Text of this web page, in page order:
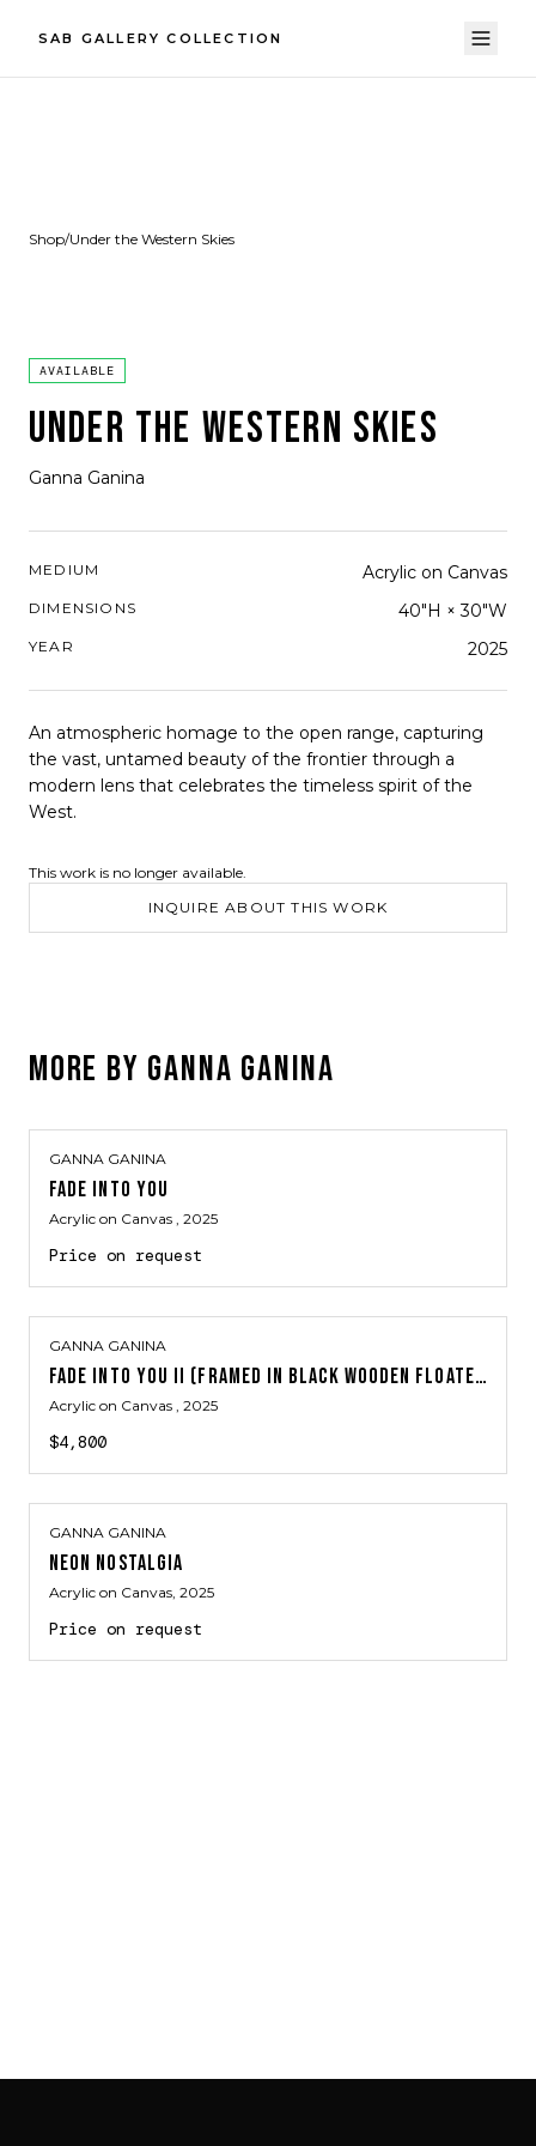
SAB GALLERY COLLECTION
Shop/Under the Western Skies
AVAILABLE
UNDER THE WESTERN SKIES
Ganna Ganina
MEDIUM Acrylic on Canvas
DIMENSIONS 40"H × 30"W
YEAR 2025
An atmospheric homage to the open range, capturing
the vast, untamed beauty of the frontier through a
modern lens that celebrates the timeless spirit of the
West.
This work is no longer available.
INQUIRE ABOUT THIS WORK
MORE BY GANNA GANINA
GANNA GANINA
FADE INTO YOU
Acrylic on Canvas , 2025
Price on request
GANNA GANINA
FADE INTO YOU II (FRAMED IN BLACK WOODEN FLOATER FRAME)
Acrylic on Canvas , 2025
$4,800
GANNA GANINA
NEON NOSTALGIA
Acrylic on Canvas, 2025
Price on request